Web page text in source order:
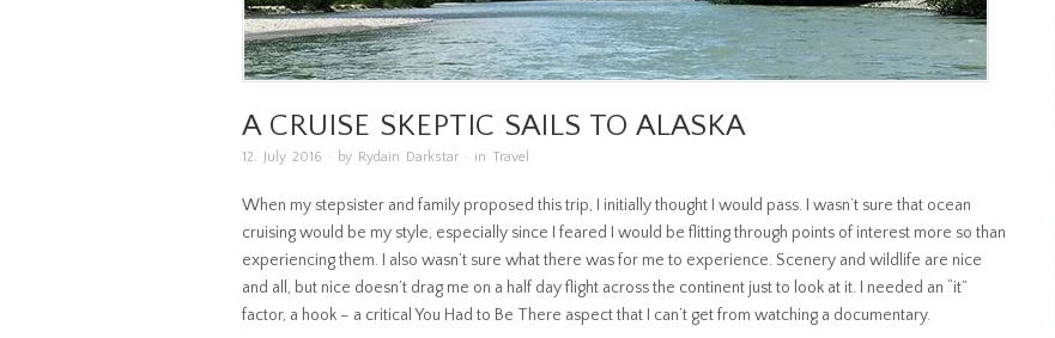
A CRUISE SKEPTIC SAILS TO ALASKA
12. July 2016 · by Rydain Darkstar · in Travel
When my stepsister and family proposed this trip, I initially thought I would pass. I wasn’t sure that ocean
cruising would be my style, especially since I feared I would be flitting through points of interest more so than
experiencing them. I also wasn’t sure what there was for me to experience. Scenery and wildlife are nice
and all, but nice doesn’t drag me on a half day flight across the continent just to look at it. I needed an “it”
factor, a hook – a critical You Had to Be There aspect that I can’t get from watching a documentary.